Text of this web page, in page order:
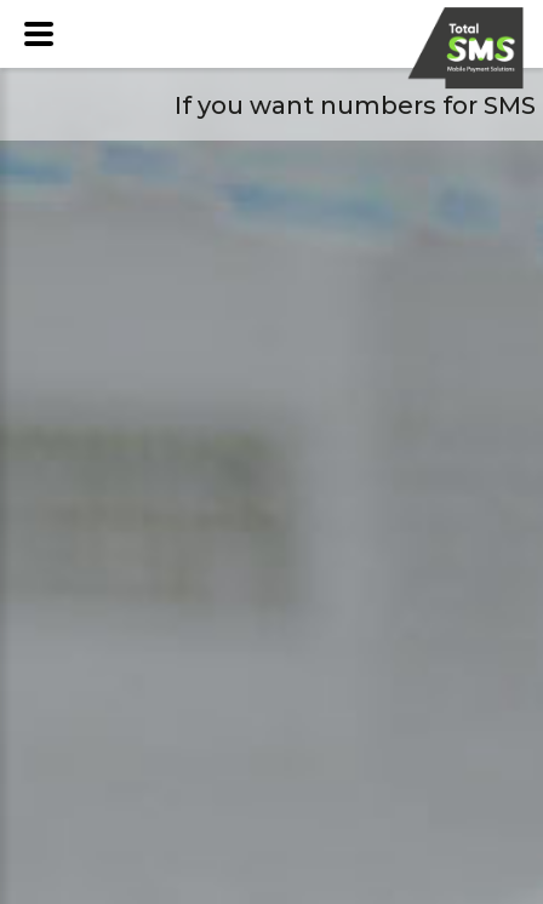
If you want numbers for SMS